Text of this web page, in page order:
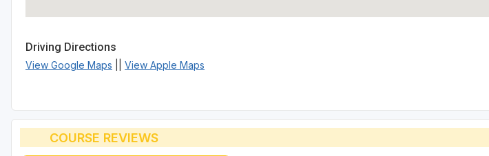
Driving Directions
View Google Maps View Apple Maps
COURSE REVIEWS